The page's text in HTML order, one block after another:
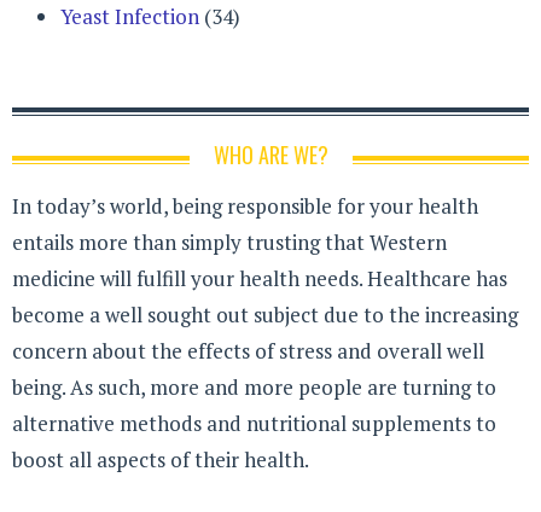
Yeast Infection (34)
WHO ARE WE?
In today’s world, being responsible for your health
entails more than simply trusting that Western
medicine will fulfill your health needs. Healthcare has
become a well sought out subject due to the increasing
concern about the effects of stress and overall well
being. As such, more and more people are turning to
alternative methods and nutritional supplements to
boost all aspects of their health.